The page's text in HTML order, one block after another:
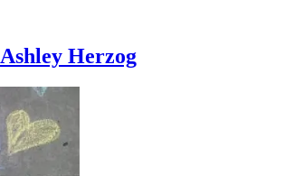
Ashley Herzog